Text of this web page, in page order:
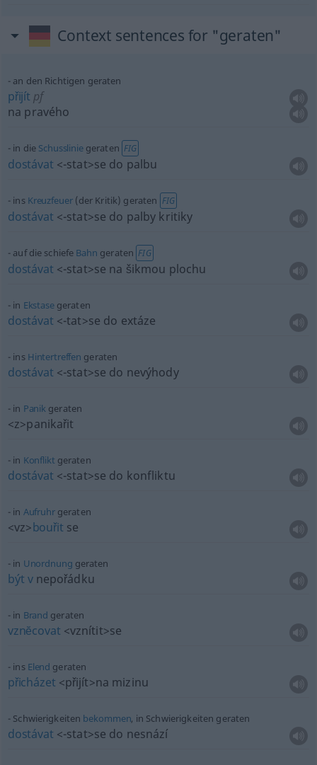
Context sentences for "geraten"
an den Richtigen geraten
přijít pf
na pravého
in die Schussliniegeraten FIG
dostávat <-stat>se do palbu
ins Kreuzfeuer(der Kritik) geraten FIG
dostávat <-stat>se do palby kritiky
auf die schiefe Bahn geraten FIG
dostávat <-stat>se na šikmou plochu
in Ekstasegeraten
dostávat <-tat>se do extáze
ins Hintertreffen geraten
dostávat <-stat>se do nevýhody
in Panik geraten
<z>panikařit
in Konflikt geraten
dostávat <-stat>se do konfliktu
in Aufruhrgeraten
<vz>bouřit se
in Unordnung geraten
být vnepořádku
in Brand geraten
vznĕcovat <vznítit>se
ins Elend geraten
přicházet <přijít>na mizinu
Schwierigkeiten bekommen, in Schwierigkeiten geraten
dostávat <-stat>se do nesnází